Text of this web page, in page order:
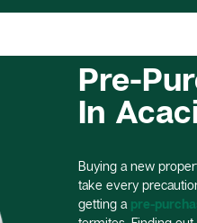
Pre-
In
Buying a new
take every
getting a pre-